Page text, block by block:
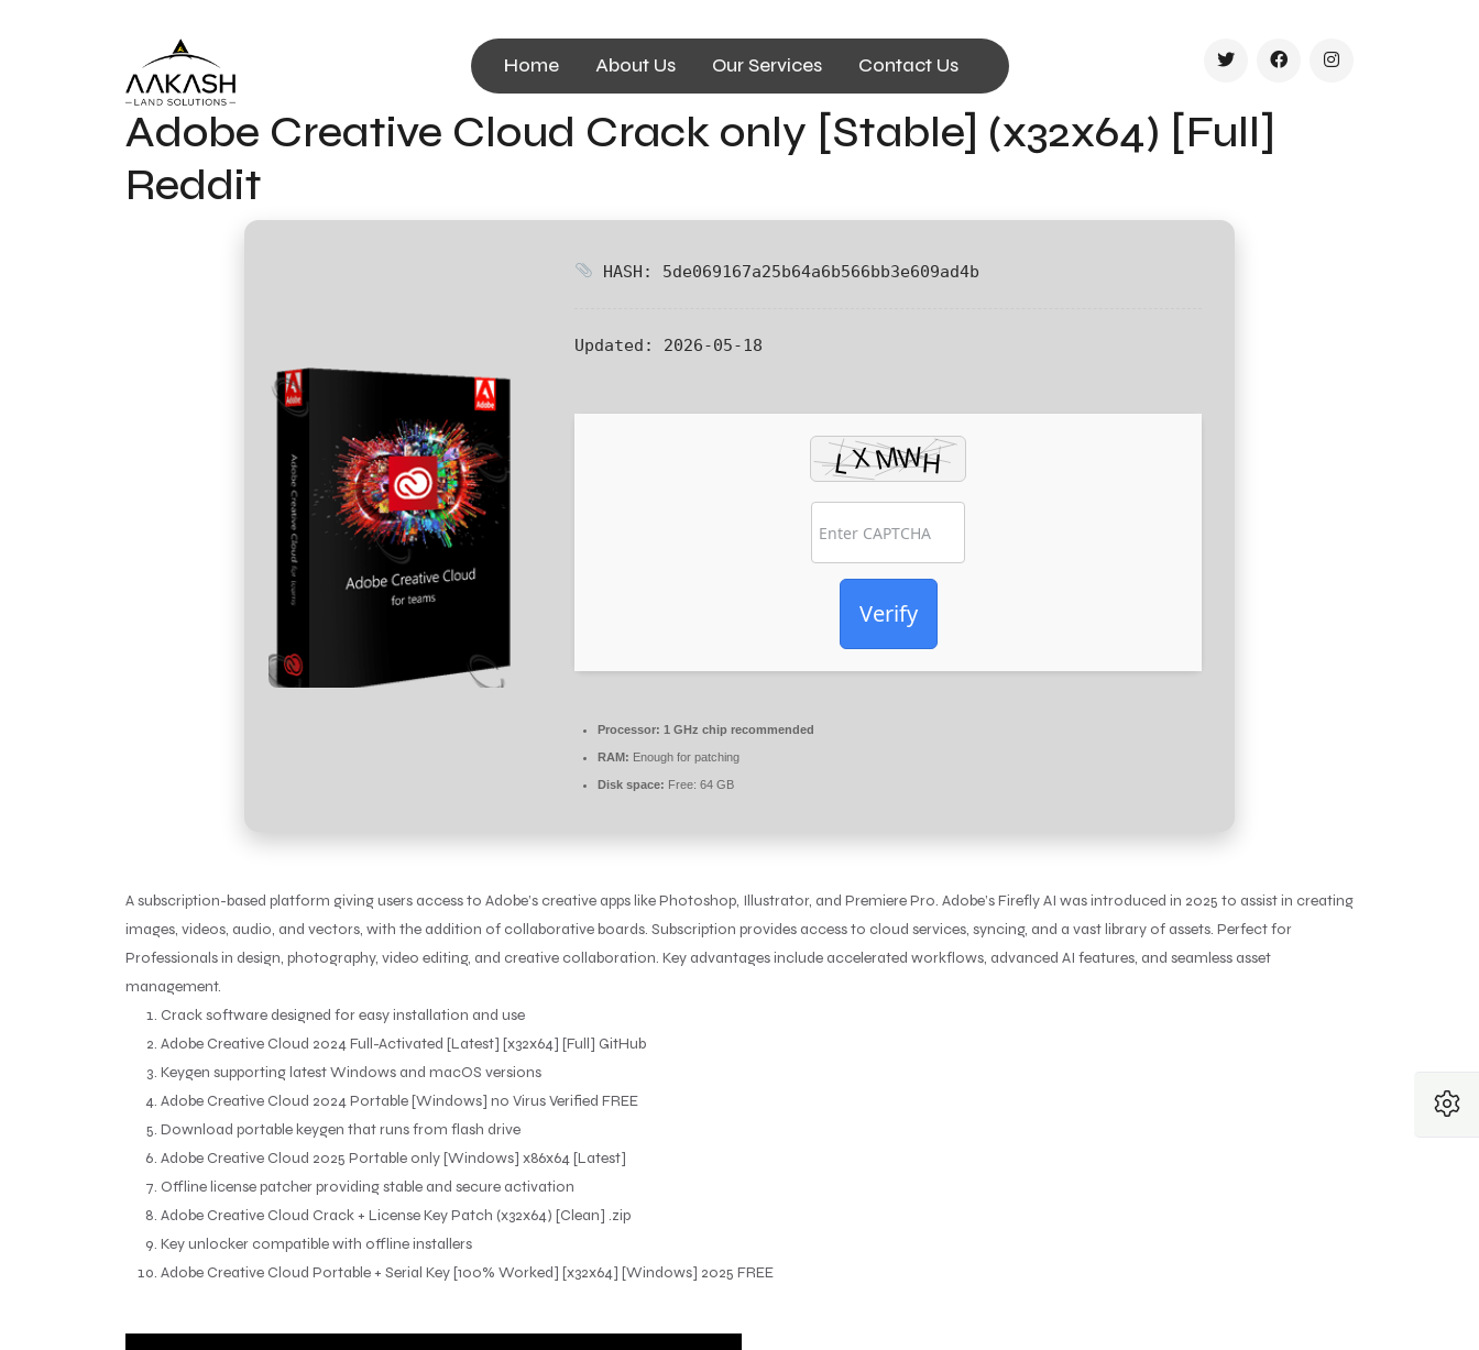
Home About Us Our Services Contact Us
Adobe Creative Cloud Crack only [Stable] (x32x64) [Full]
Reddit
HASH: 5de069167a25b64a6b566bb3e609ad4b
Updated: 2026-05-18
Verify
Processor: 1 GHz chip recommended
RAM: Enough for patching
Disk space: Free: 64 GB
A subscription-based platform giving users access to Adobe’s creative apps like Photoshop, Illustrator, and Premiere Pro. Adobe’s Firefly AI was introduced in 2025 to assist in creating
images, videos, audio, and vectors, with the addition of collaborative boards. Subscription provides access to cloud services, syncing, and a vast library of assets. Perfect for
Professionals in design, photography, video editing, and creative collaboration. Key advantages include accelerated workflows, advanced AI features, and seamless asset
management.
Crack software designed for easy installation and use
Adobe Creative Cloud 2024 Full-Activated [Latest] [x32x64] [Full] GitHub
Keygen supporting latest Windows and macOS versions
Adobe Creative Cloud 2024 Portable [Windows] no Virus Verified FREE
Download portable keygen that runs from flash drive
Adobe Creative Cloud 2025 Portable only [Windows] x86x64 [Latest]
Offline license patcher providing stable and secure activation
Adobe Creative Cloud Crack + License Key Patch (x32x64) [Clean] .zip
Key unlocker compatible with offline installers
Adobe Creative Cloud Portable + Serial Key [100% Worked] [x32x64] [Windows] 2025 FREE